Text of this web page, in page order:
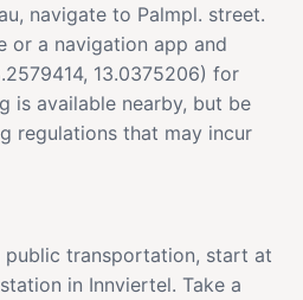
navigate to Palmpl. street.
or a navigation app and
13.0375206) for
is available nearby, but be
regulations that may incur
public transportation, start at
in Innviertel. Take a